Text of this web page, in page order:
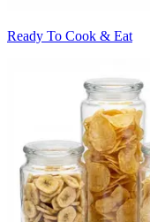
Ready To Cook & Eat